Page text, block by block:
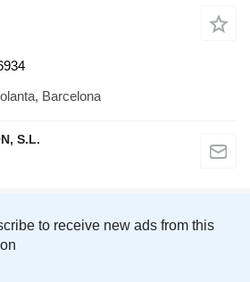
Barcelona
S.L.
to receive new ads from this